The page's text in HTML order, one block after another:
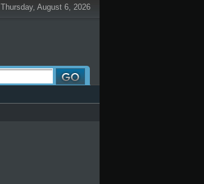
Thursday, August 6, 2026